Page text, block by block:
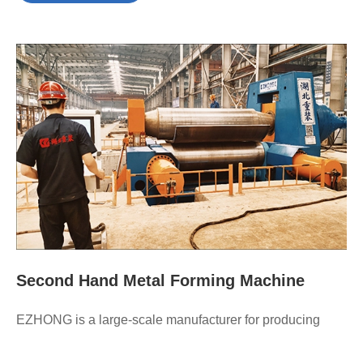
Second Hand Metal Forming Machine
EZHONG is a large-scale manufacturer for producing